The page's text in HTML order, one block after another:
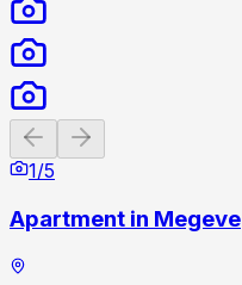
Previous slide
1/5
Apartment in Megeve